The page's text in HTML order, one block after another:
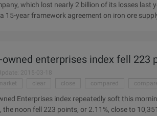
which lost nearly 2 billion of its losses last
15-year framework agreement on iron ore
17, Qiao Group announced that the company
...
owned enterprises index fell 223
2015-03-18
clear close compared
Enterprises index repeatedly soft this
the noon fell 223 points, or 2.11%, close to